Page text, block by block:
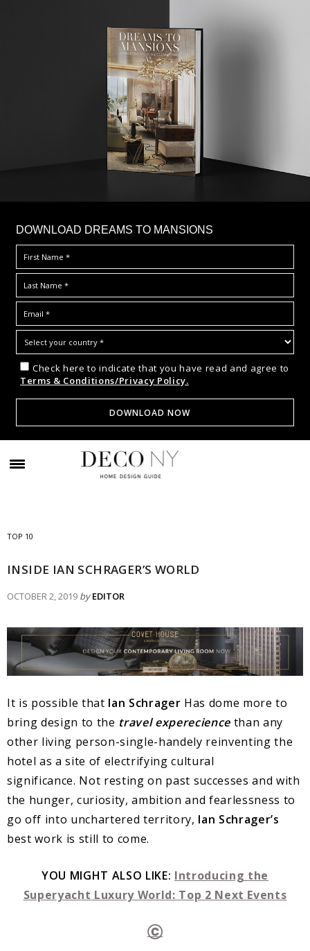
DOWNLOAD DREAMS TO MANSIONS
Check here to indicate that you have read and agree to
Terms & Conditions/Privacy Policy.
TOP 10
INSIDE IAN SCHRAGER’S WORLD
OCTOBER 2, 2019 by EDITOR
It is possible that Ian Schrager Has dome more to
bring design to the travel experecience than any
other living person-single-handely reinventing the
hotel as a site of electrifying cultural
significance. Not resting on past successes and with
the hunger, curiosity, ambition and fearlessness to
go off into unchartered territory, Ian Schrager’s
best work is still to come.
YOU MIGHT ALSO LIKE: Introducing the
Superyacht Luxury World: Top 2 Next Events
Ⓒ